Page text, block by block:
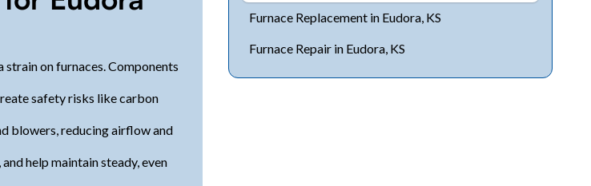
on furnaces. Components
safety risks like carbon
blowers, reducing airflow and
help maintain steady, even
Furnace Replacement in Eudora, KS
Furnace Repair in Eudora, KS